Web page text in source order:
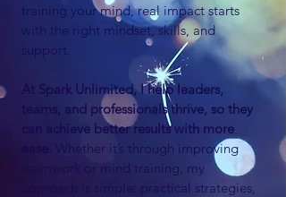
training your mind, real impact starts
with the right mindset, skills, and
support.
At Spark Unlimited, I help leaders,
teams, and professionalsthrive, so they
can achieve better results with more
Whether it’s through improving
teamwork or mind training, my
approach is simple: practical strategies,